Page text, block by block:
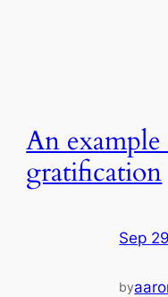
An example
gratification
Sep
by